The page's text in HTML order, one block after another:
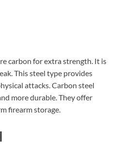
carbon for extra strength. It is
This steel type provides
attacks. Carbon steel
more durable. They offer
firearm storage.